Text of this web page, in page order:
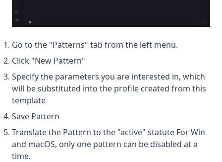
Go to the "Patterns" tab from the left menu.
Click "New Pattern"
Specify the parameters you are interested in, which
will be substituted into the profile created from this
template
Save Pattern
Translate the Pattern to the "active" statute For Win
and macOS, only one pattern can be disabled at a
time.